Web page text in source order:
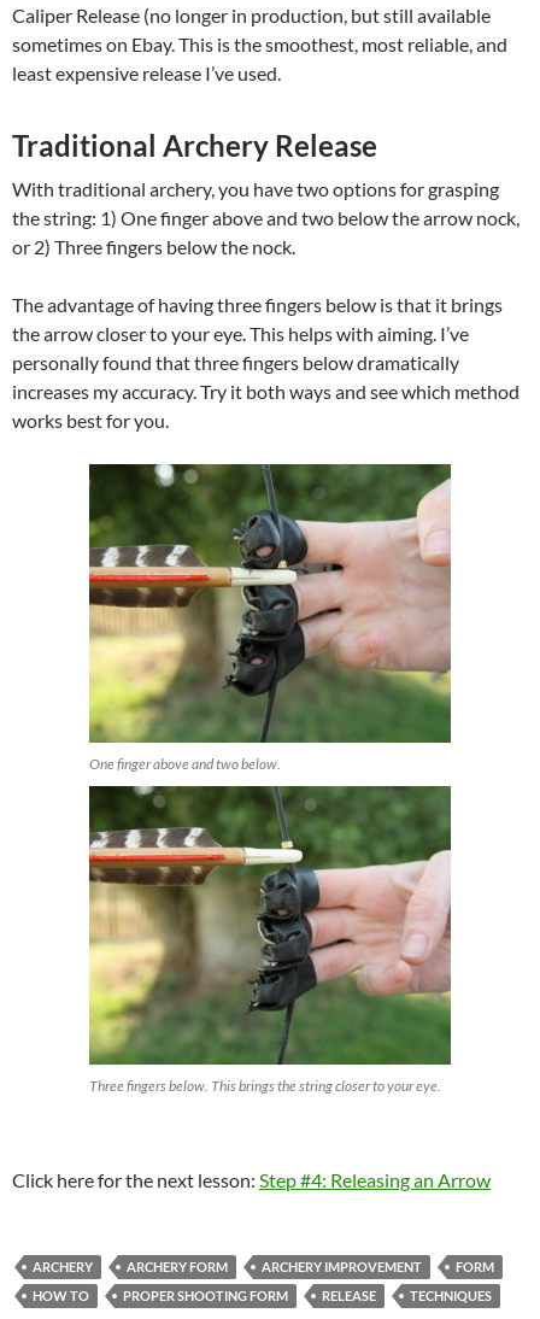
Caliper Release (no longer in production, but still available
sometimes on Ebay. This is the smoothest, most reliable, and
least expensive release I’ve used.
Traditional Archery Release
With traditional archery, you have two options for grasping
the string: 1) One finger above and two below the arrow nock,
or 2) Three fingers below the nock.
The advantage of having three fingers below is that it brings
the arrow closer to your eye. This helps with aiming. I’ve
personally found that three fingers below dramatically
increases my accuracy. Try it both ways and see which method
works best for you.
One finger above and two below.
Three fingers below. This brings the string closer to your eye.
Click here for the next lesson: Step #4: Releasing an Arrow
ARCHERY ARCHERY FORM ARCHERY IMPROVEMENT
FORM
HOW TO
PROPER SHOOTING FORM RELEASE TECHNIQUES